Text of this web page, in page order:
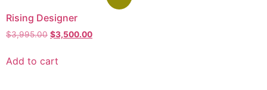
Rising Designer
$3,995.00 $3,500.00
Add to cart